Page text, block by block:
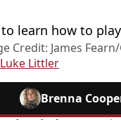
learn how to
Credit: James
Luke Littler
Brenna